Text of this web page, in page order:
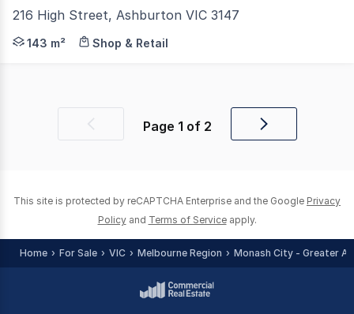
216 High Street, Ashburton VIC 3147
GormanKelly is pleased to offer 216 High Street
143 m² Shop & Retail
Previous Page 1 of 2
Next
This site is protected by reCAPTCHA Enterprise and the Google Privacy
Policy and Terms of Service apply.
Home For Sale VIC Melbourne Region Monash City - Greater